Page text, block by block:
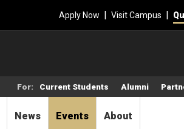
Apply Now | Visit Campus |
News Events About
For: Current Students Alumni